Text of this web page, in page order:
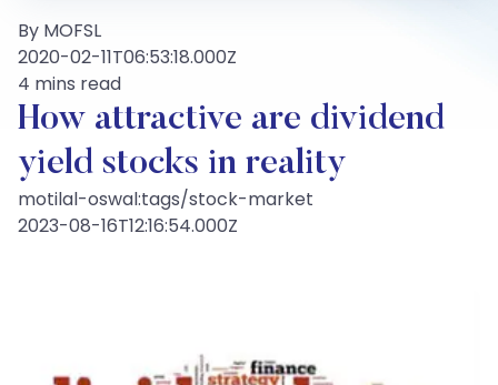
By MOFSL
2020-02-11T06:53:18.000Z
4 mins read
How attractive are dividend
yield stocks in reality
motilal-oswal:tags/stock-market
2023-08-16T12:16:54.000Z